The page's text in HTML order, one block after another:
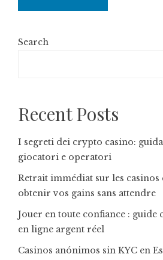
Search
Recent Posts
I segreti dei crypto casino:
giocatori e operatori
Retrait immédiat sur les
obtenir vos gains sans attendre
Jouer en toute confiance : guide
en ligne argent réel
Casinos anónimos sin KYC en